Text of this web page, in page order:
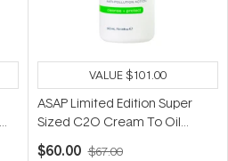
VALUE$101.00
ASAP Limited Edition Super
Sized C2O Cream To Oil
Cleanser 300ml
$60.00 $67.00